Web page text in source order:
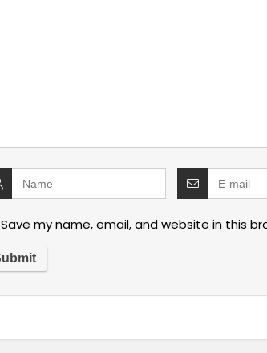
Save my name, email, and website in this